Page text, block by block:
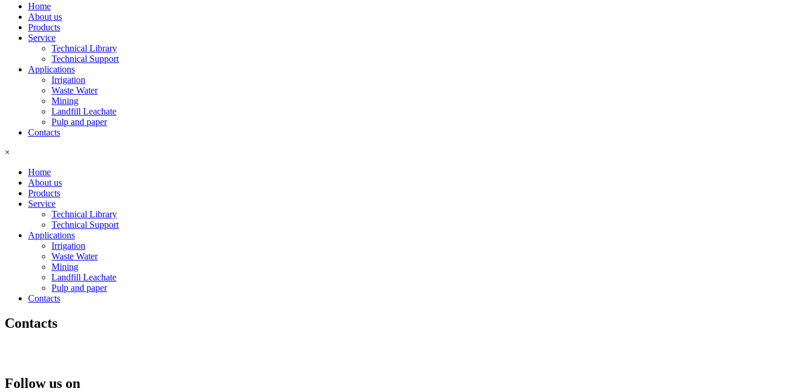
Home
About us
Products
Service
Technical Library
Technical Support
Applications
Irrigation
Waste Water
Mining
Landfill Leachate
Pulp and paper
Contacts
×
Home
About us
Products
Service
Technical Library
Technical Support
Applications
Irrigation
Waste Water
Mining
Landfill Leachate
Pulp and paper
Contacts
Contacts
Follow us on